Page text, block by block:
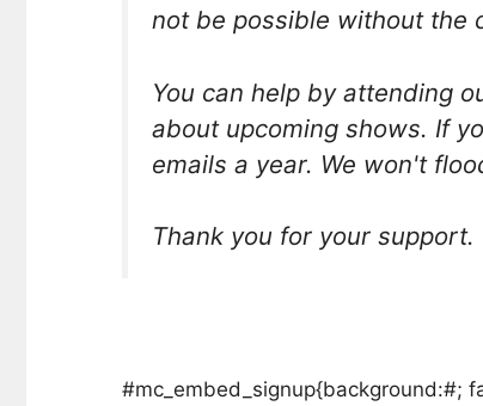
not be possible without the
You can help by attending
about upcoming shows. If
emails a year. We won't
Thank you for your support.
#mc_embed_signup{background:#;